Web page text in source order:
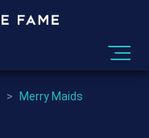
> Merry Maids